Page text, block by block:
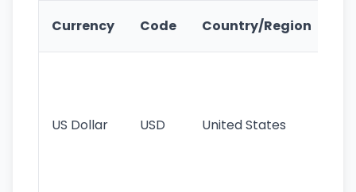
Currency Code Country/Region
US Dollar USD United States